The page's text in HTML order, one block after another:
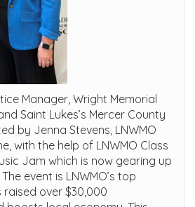
Manager, Wright Memorial
Saint Lukes’s Mercer County
by Jenna Stevens, LNWMO
with the help of LNWMO Class
Jam which is now gearing up
event is LNWMO’s top
over $30,000